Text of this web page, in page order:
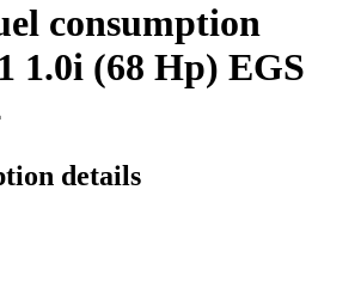
consumption
1.0i (68 Hp) EGS
details